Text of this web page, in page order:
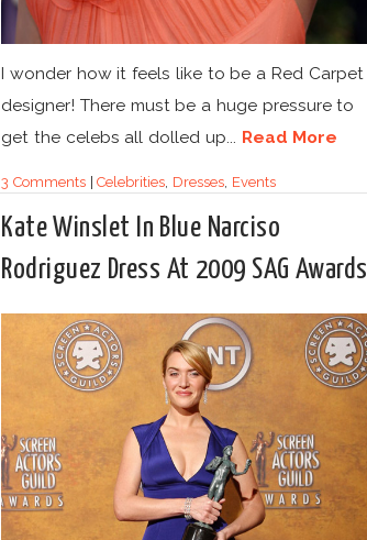
I wonder how it feels like to be a Red Carpet
designer! There must be a huge pressure to
get the celebs all dolled up... Read More
3 Comments|Celebrities, Dresses, Events
Kate Winslet In Blue Narciso
Rodriguez Dress At 2009 SAG Awards